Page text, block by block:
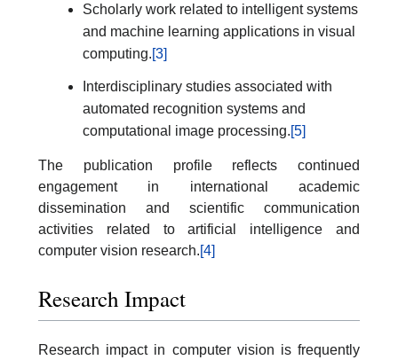
Scholarly work related to intelligent systems
and machine learning applications in visual
computing.[3]
Interdisciplinary studies associated with
automated recognition systems and
computational image processing.[5]
The publication profile reflects continued
engagement in international academic
dissemination and scientific communication
activities related to artificial intelligence and
computer vision research.[4]
Research Impact
Research impact in computer vision is frequently